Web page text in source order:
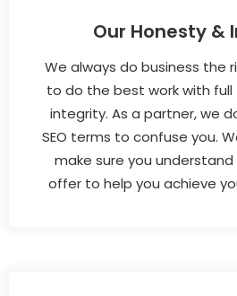
Our Honesty &
We always do business the
to do the best work with
integrity. As a partner, we
SEO terms to confuse you.
make sure you
offer to help you achieve